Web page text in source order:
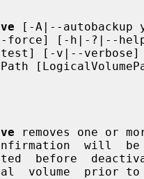
[-A|--
force] [-h|-?|--
removes one or
will  be
volume  prior to